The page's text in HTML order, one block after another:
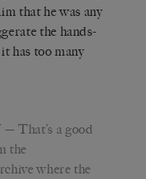
that he was any
the hands-
has too many
— That’s a good
the
where the